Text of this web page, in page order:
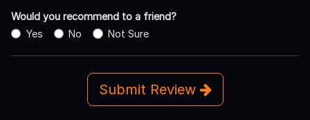
Would you recommend to a friend?
Yes
No Not Sure
Submit Review